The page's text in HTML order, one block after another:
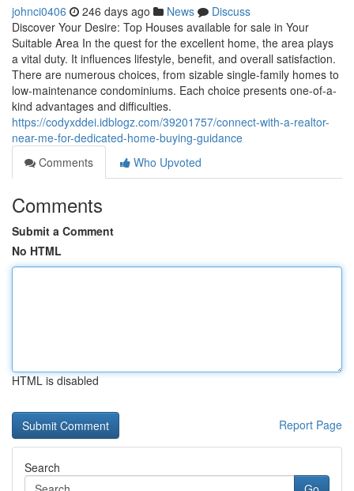
johnci0406 246 days ago News
Discuss
Discover Your Desire: Top Houses available for sale in Your
Suitable Area In the quest for the excellent home, the area plays
a vital duty. It influences lifestyle, benefit, and overall satisfaction.
There are numerous choices, from sizable single-family homes to
low-maintenance condominiums. Each choice presents one-of-a-
kind advantages and difficulties.
https://codyxddei.idblogz.com/39201757/connect-with-a-realtor-
near-me-for-dedicated-home-buying-guidance
Comments
Who Upvoted
Comments
Submit a Comment
No HTML
HTML is disabled
Report Page
Search